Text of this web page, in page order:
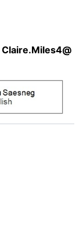
Claire.Miles4@